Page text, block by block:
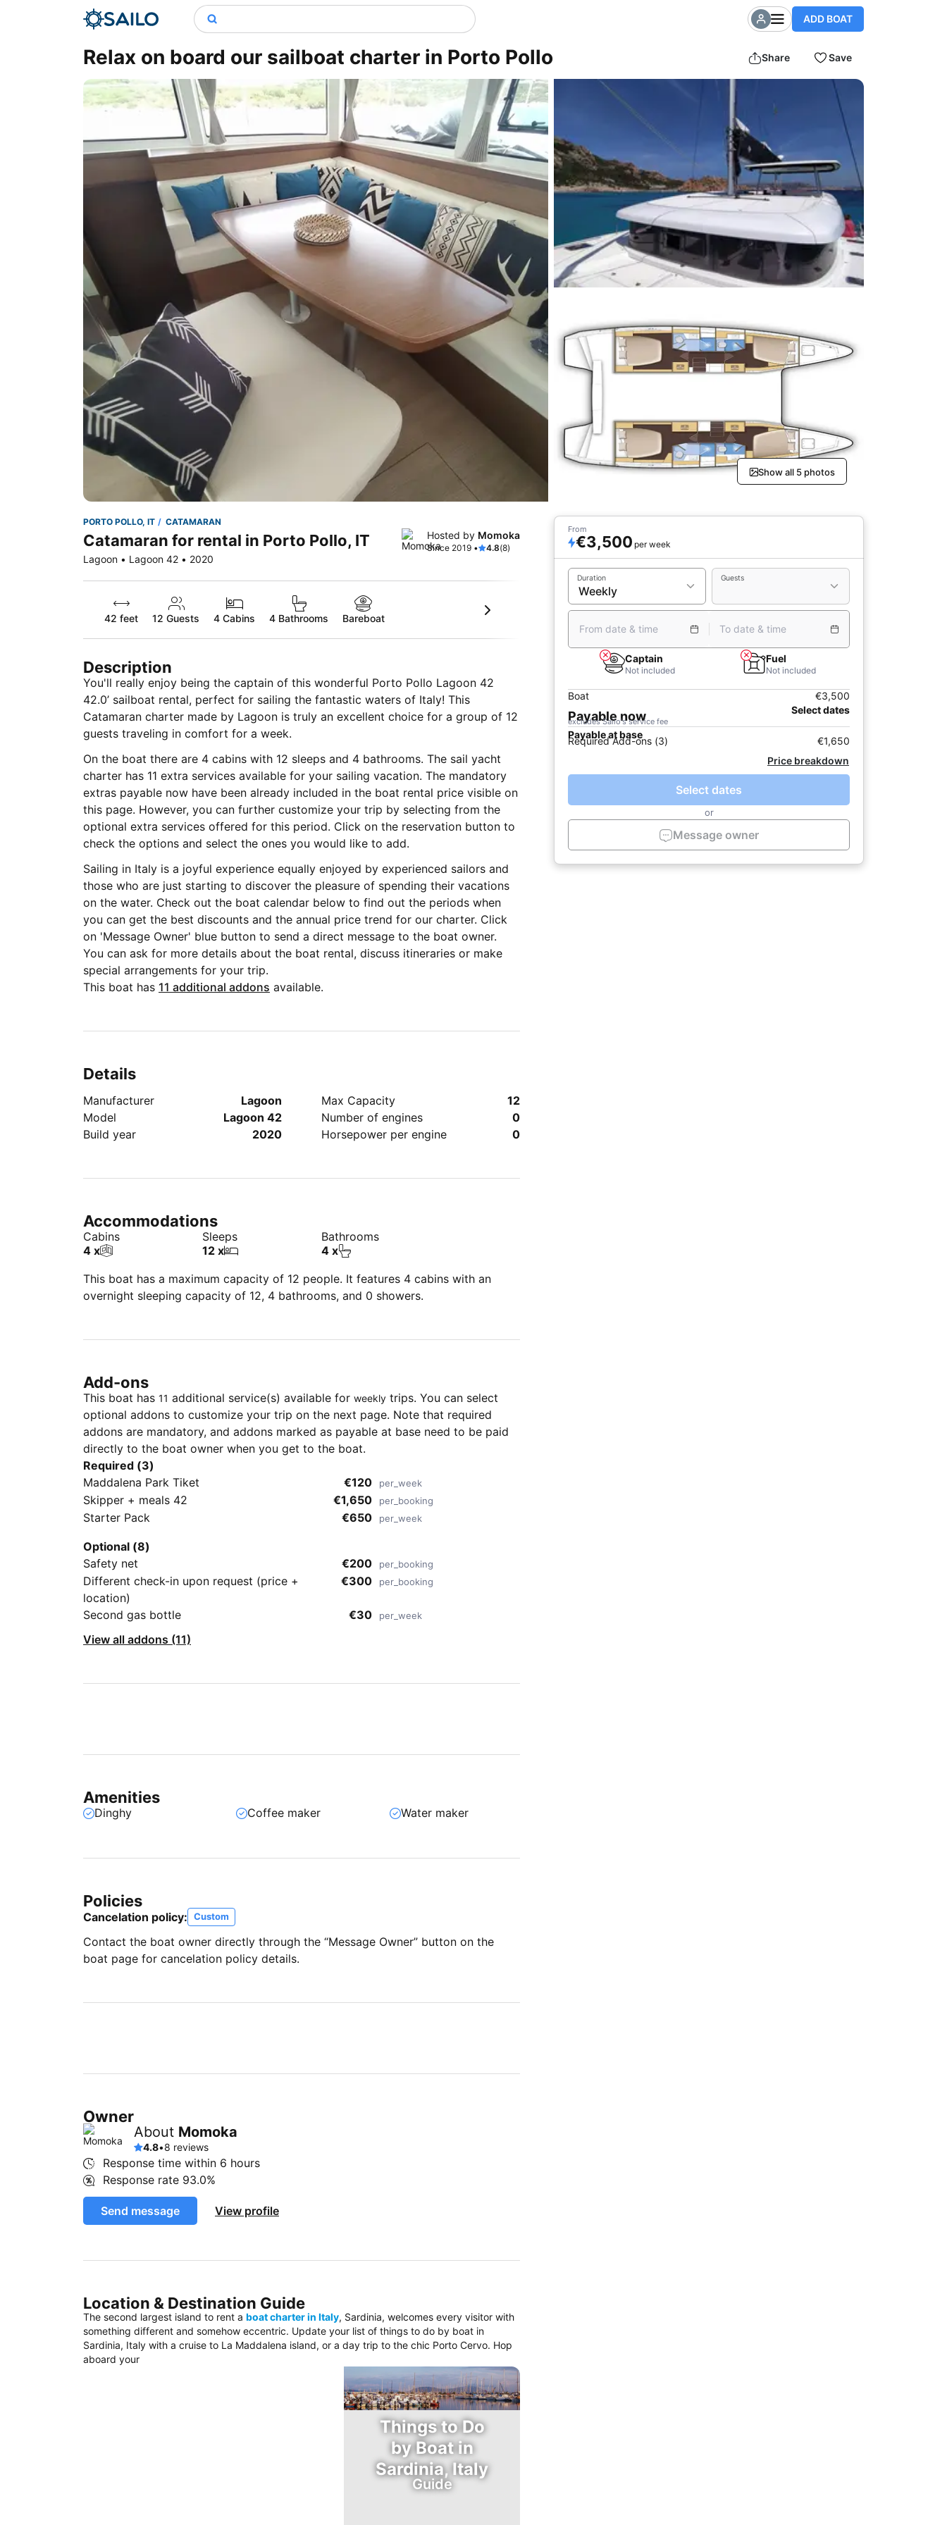
ADD BOAT
Relax on board our sailboat charter in Porto Pollo Share Save
Show all 5 photos
PORTO POLLO, IT CATAMARAN
Catamaran for rental in Porto Pollo, IT
Lagoon • Lagoon 42 • 2020
Hosted by Momoka
Since 2019 • 4.8(8)
42 feet 12 Guests 4 Cabins 4 Bathrooms Bareboat
Description
You'll really enjoy being the captain of this wonderful Porto Pollo Lagoon 42
42.0’ sailboat rental, perfect for sailing the fantastic waters of Italy! This
Catamaran charter made by Lagoon is truly an excellent choice for a group of 12
guests traveling in comfort for a week.
On the boat there are 4 cabins with 12 sleeps and 4 bathrooms. The sail yacht
charter has 11 extra services available for your sailing vacation. The mandatory
extras payable now have been already included in the boat rental price visible on
this page. However, you can further customize your trip by selecting from the
optional extra services offered for this period. Click on the reservation button to
check the options and select the ones you would like to add.
Sailing in Italy is a joyful experience equally enjoyed by experienced sailors and
those who are just starting to discover the pleasure of spending their vacations
on the water. Check out the boat calendar below to find out the periods when
you can get the best discounts and the annual price trend for our charter. Click
on 'Message Owner' blue button to send a direct message to the boat owner.
You can ask for more details about the boat rental, discuss itineraries or make
special arrangements for your trip.
This boat has 11 additional addons available.
Details
Manufacturer
Lagoon
Model
Lagoon 42
Build year
2020
Max Capacity
12
Number of engines
0
Horsepower per engine
0
Accommodations
Cabins
4 x
Sleeps
12 x
Bathrooms
4 x
This boat has a maximum capacity of 12 people. It features 4 cabins with an
overnight sleeping capacity of 12, 4 bathrooms, and 0 showers.
Add-ons
This boat has 11 additional service(s) available for weekly trips. You can select
optional addons to customize your trip on the next page. Note that required
addons are mandatory, and addons marked as payable at base need to be paid
directly to the boat owner when you get to the boat.
Required (3)
Maddalena Park Tiket
€120 per_week
Skipper + meals 42 €1,650 per_booking
Starter Pack €650 per_week
Optional (8)
Safety net
€200 per_booking
Different check-in upon request (price +
location)
€300 per_booking
Second gas bottle €30 per_week
View all addons (11)
Amenities
Dinghy Coffee maker Water maker
Policies
Cancelation policy: Custom
Contact the boat owner directly through the “Message Owner” button on the
boat page for cancelation policy details.
Owner
About Momoka
4.8•8 reviews
Response time within 6 hours
Response rate 93.0%
Send message View profile
Location & Destination Guide
The second largest island to rent a boat charter in Italy, Sardinia, welcomes every visitor with
something different and somehow eccentric. Update your list of things to do by boat in
Sardinia, Italy with a cruise to La Maddalena island, or a day trip to the chic Porto Cervo. Hop
aboard your
Things to Do
by Boat in
Sardinia, Italy
Guide
From
€3,500 per week
Duration Guests
From date & time To date & time
Captain
Not included
Fuel
Not included
Boat €3,500
Payable now Select dates
excludes Sailo's service fee
Payable at base
Required Add-ons (3)
€1,650
Price breakdown
Select dates
or
Message owner